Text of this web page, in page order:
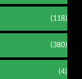
(118)
(380)
(4)